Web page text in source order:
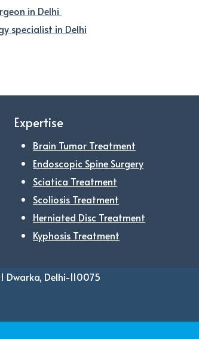
in Delhi
specialist in Delhi
Expertise
Brain Tumor Treatment
Endoscopic Spine Surgery
Sciatica Treatment
Scoliosis Treatment
Herniated Disc Treatment
Kyphosis Treatment
Dwarka, Delhi-110075